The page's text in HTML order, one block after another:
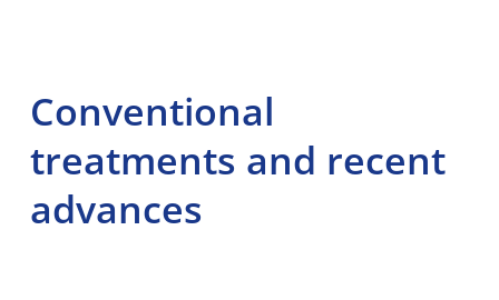
Conventional
treatments and recent
advances